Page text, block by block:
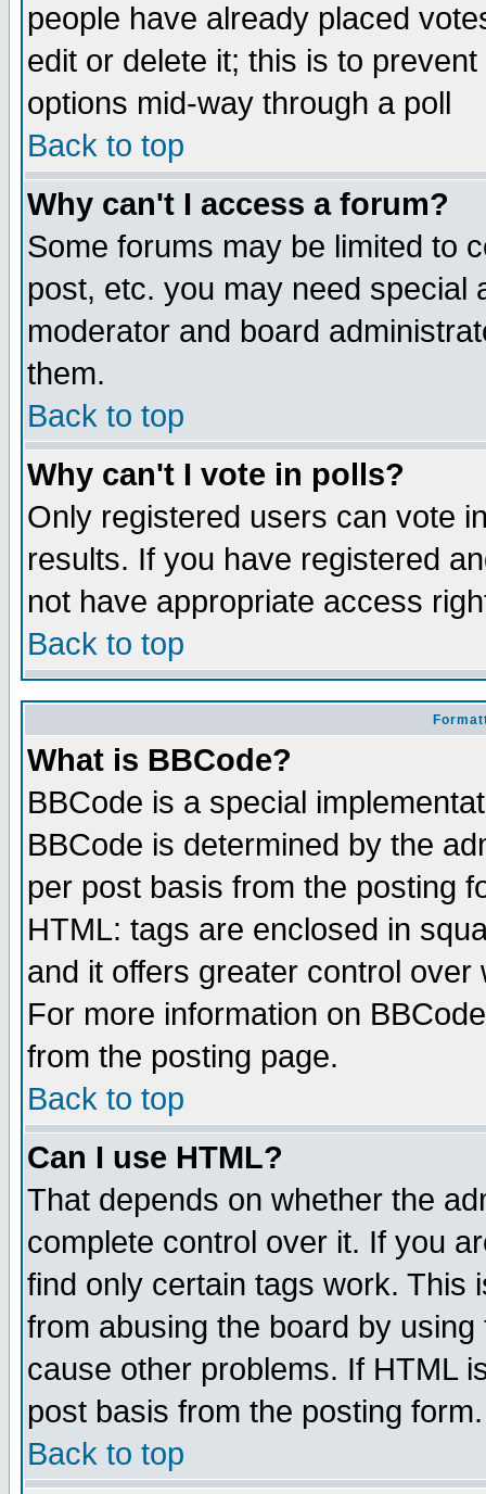
people have already placed
edit or delete it; this is to
options mid-way through a poll
Back to top
Why can't I access a forum?
Some forums may be limited to
post, etc. you may need special
moderator and board
them.
Back to top
Why can't I vote in polls?
Only registered users can vote
results. If you have registered
not have appropriate access
Back to top
What is BBCode?
BBCode is a special
BBCode is determined by the
per post basis from the posting
HTML: tags are enclosed in
and it offers greater control
For more information on
from the posting page.
Back to top
Can I use HTML?
That depends on whether the
complete control over it. If you
find only certain tags work. This
from abusing the board by
cause other problems. If HTML
post basis from the posting form.
Back to top